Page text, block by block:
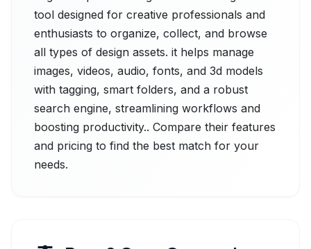
tool designed for creative professionals and
enthusiasts to organize, collect, and browse
all types of design assets. it helps manage
images, videos, audio, fonts, and 3d models
with tagging, smart folders, and a robust
search engine, streamlining workflows and
boosting productivity.. Compare their features
and pricing to find the best match for your
needs.